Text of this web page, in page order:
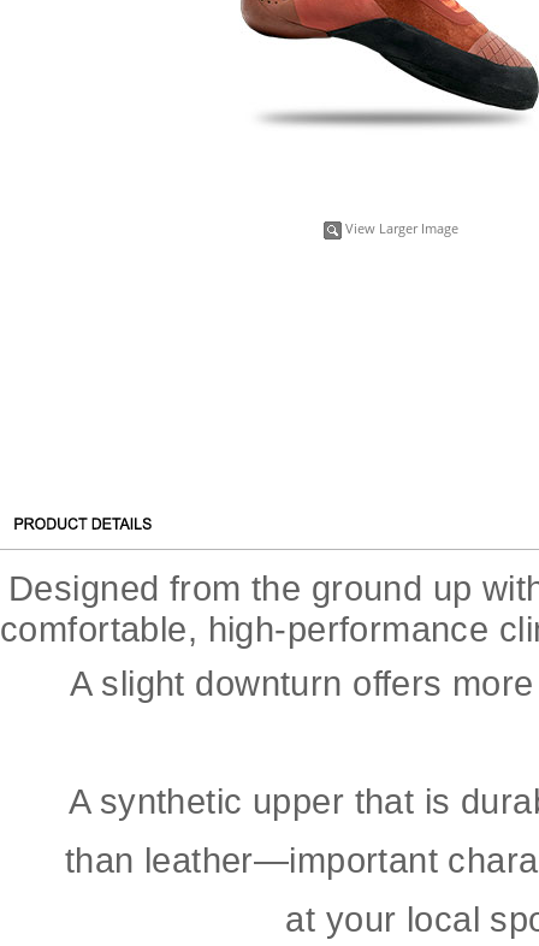
View Larger Image
Designed from the ground up
comfortable, high-performance
A slight downturn offers
A synthetic upper that is
than leather—important
at your local